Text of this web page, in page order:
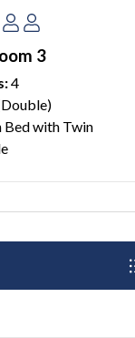
plan accordingly
under 25 to
3
4
Bed with Twin